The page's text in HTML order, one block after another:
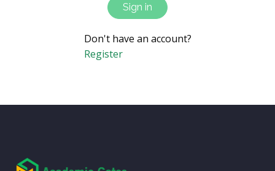
Sign in
Don't have an account?
Register